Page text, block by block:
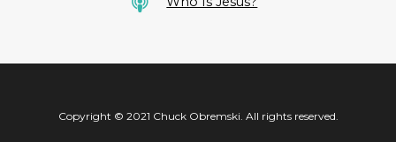
Copyright © 2021 Chuck Obremski. All rights reserved.